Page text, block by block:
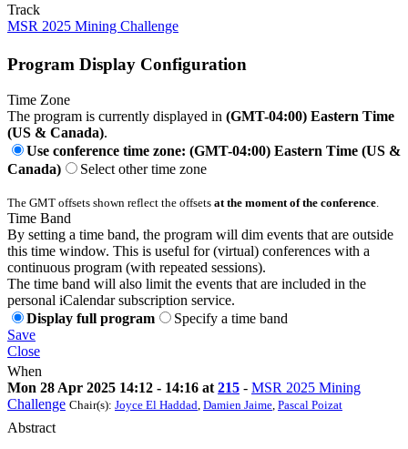
Track
MSR 2025 Mining Challenge
Program Display Configuration
Time Zone
The program is currently displayed in (GMT-04:00) Eastern Time
(US & Canada).
Use conference time zone: (GMT-04:00) Eastern Time (US &
Canada)
Select other time zone
The GMT offsets shown reflect the offsets at the moment of the conference.
Time Band
By setting a time band, the program will dim events that are outside
this time window. This is useful for (virtual) conferences with a
continuous program (with repeated sessions).
The time band will also limit the events that are included in the
personal iCalendar subscription service.
Display full program
Specify a time band
Save
Close
When
Mon 28 Apr 2025 14:12 - 14:16 at 215 - MSR 2025 Mining
Challenge Chair(s): Joyce El Haddad, Damien Jaime, Pascal Poizat
Abstract